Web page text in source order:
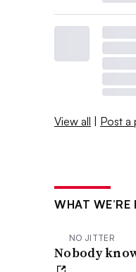
View all | Post a
WHAT WE’RE
NO JITTER
Nobody